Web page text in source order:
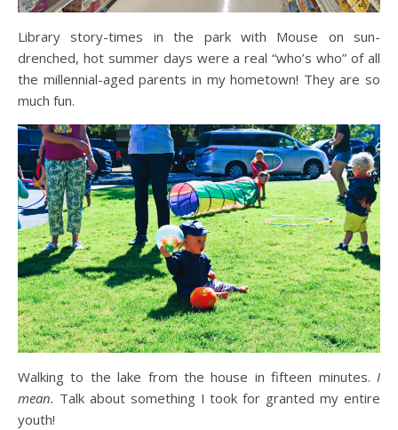
Library story-times in the park with Mouse on sun-
drenched, hot summer days were a real “who’s who” of all
the millennial-aged parents in my hometown! They are so
much fun.
Walking to the lake from the house in fifteen minutes. I
mean. Talk about something I took for granted my entire
youth!